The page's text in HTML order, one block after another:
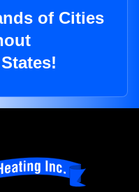
of Cities